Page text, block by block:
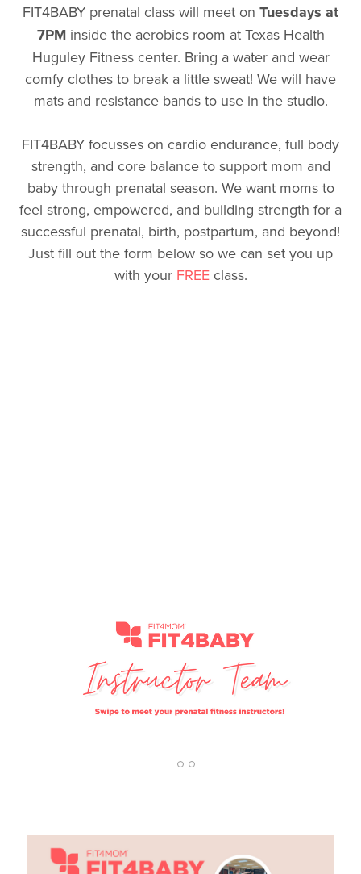
FIT4BABY prenatal class will meet on Tuesdays at
7PMinside the aerobics room at Texas Health
Huguley Fitness center. Bring a water and wear
comfy clothes to break a little sweat! We will have
mats and resistance bands to use in the studio.
FIT4BABY focusses on cardio endurance, full body
strength, and core balance to support mom and
baby through prenatal season. We want moms to
feel strong, empowered, and building strength for a
successful prenatal, birth, postpartum, and beyond!
Just fill out the form below so we can set you up
with your FREEclass.
1 2